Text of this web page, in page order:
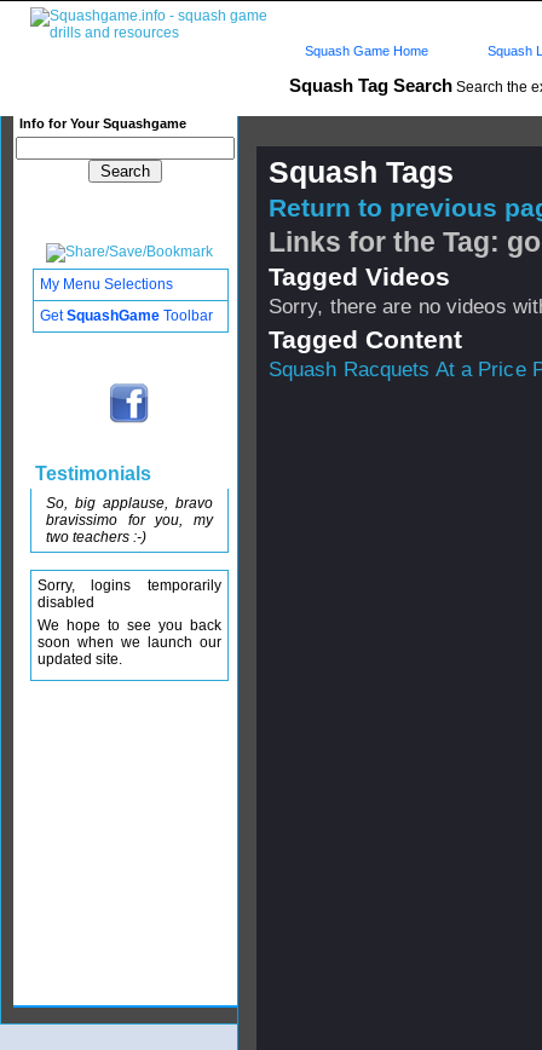
Squash Tag Search Search the
Info for Your Squashgame
Squash Game Home Squash
Squash Tags
Return to previous
Links for the Tag:
Tagged Videos
Sorry, there are no videos
Tagged Content
Squash Racquets At a Price
My Menu Selections
GetSquashGame Toolbar
Testimonials
So, big applause, bravo
bravissimo for you, my
two teachers :-)
Sorry, logins temporarily
disabled
We hope to see you back
soon when we launch our
updated site.